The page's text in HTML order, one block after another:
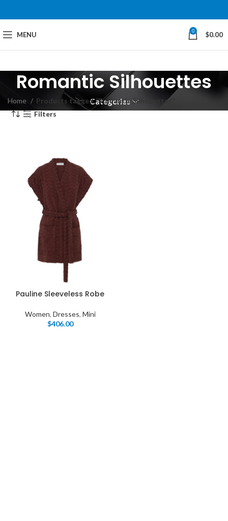
MENU 0 $0.00
Romantic Silhouettes
Categories
Home Products tagged “Romantic Silhouettes”
Filters
Pauline Sleeveless Robe
Women, Dresses, Mini
$406.00